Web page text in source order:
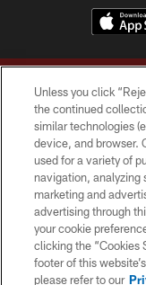
Copyright © 2026
Unless you click
the continued
similar technologies
device, and browser.
used for a variety of
navigation, analyzing
marketing and
advertising through
your cookie
clicking the “Cookies
footer of this
please refer to our